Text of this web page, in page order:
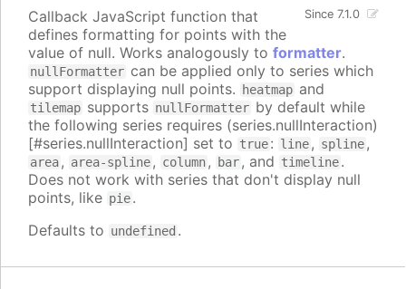
Since 7.1.0
Callback JavaScript function that
defines formatting for points with the
value of null. Works analogously to formatter.
nullFormatter can be applied only to series which
support displaying null points.
heatmap and
tilemap supports nullFormatter by default while
the following series requires (series.nullInteraction)
[#series.nullInteraction] set to true: line, spline,
area, area-spline, column, bar, and timeline.
Does not work with series that don't display null
points, like pie.
Defaults to undefined .